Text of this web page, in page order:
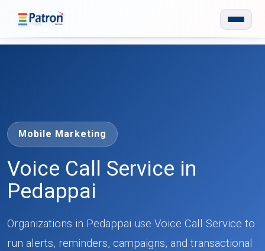
Mobile Marketing
Voice Call Service in
Pedappai
Organizations in Pedappai use Voice Call Service to
run alerts, reminders, campaigns, and transactional